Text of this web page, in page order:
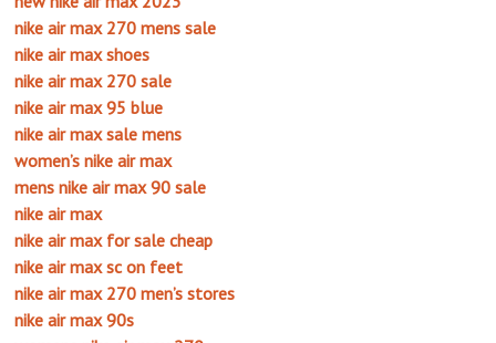
nike air max 270 mens sale
nike air max shoes
nike air max 270 sale
nike air max 95 blue
nike air max sale mens
women’s nike air max
mens nike air max 90 sale
nike air max
nike air max for sale cheap
nike air max sc on feet
nike air max 270 men’s stores
nike air max 90s